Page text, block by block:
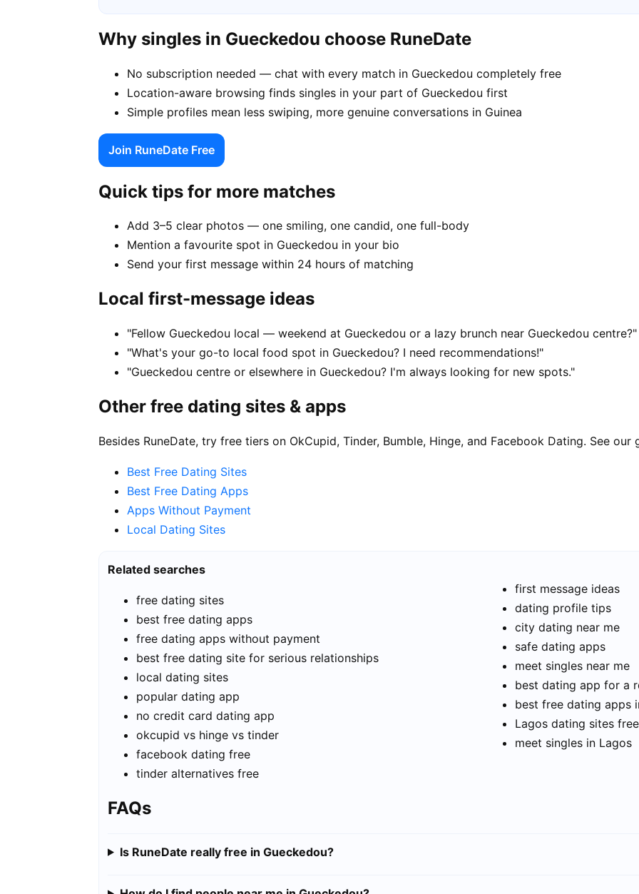
Why singles in Gueckedou choose RuneDate
No subscription needed — chat with every match in Gueckedou completely free
Location-aware browsing finds singles in your part of Gueckedou first
Simple profiles mean less swiping, more genuine conversations in Guinea
Join RuneDate Free
Quick tips for more matches
Add 3–5 clear photos — one smiling, one candid, one full-body
Mention a favourite spot in Gueckedou in your bio
Send your first message within 24 hours of matching
Local first-message ideas
"Fellow Gueckedou local — weekend at Gueckedou or a lazy brunch near Gueckedou centre?"
"What's your go-to local food spot in Gueckedou? I need recommendations!"
"Gueckedou centre or elsewhere in Gueckedou? I'm always looking for new spots."
Other free dating sites & apps
Besides RuneDate, try free tiers on OkCupid, Tinder, Bumble, Hinge, and Facebook Dating. See our
Best Free Dating Sites
Best Free Dating Apps
Apps Without Payment
Local Dating Sites
Related searches
free dating sites
best free dating apps
free dating apps without payment
best free dating site for serious relationships
local dating sites
popular dating app
no credit card dating app
okcupid vs hinge vs tinder
facebook dating free
tinder alternatives free
first message ideas
dating profile tips
city dating near me
safe dating apps
meet singles near me
best dating app for a
best free dating apps
Lagos dating sites free
meet singles in Lagos
FAQs
Is RuneDate really free in Gueckedou?